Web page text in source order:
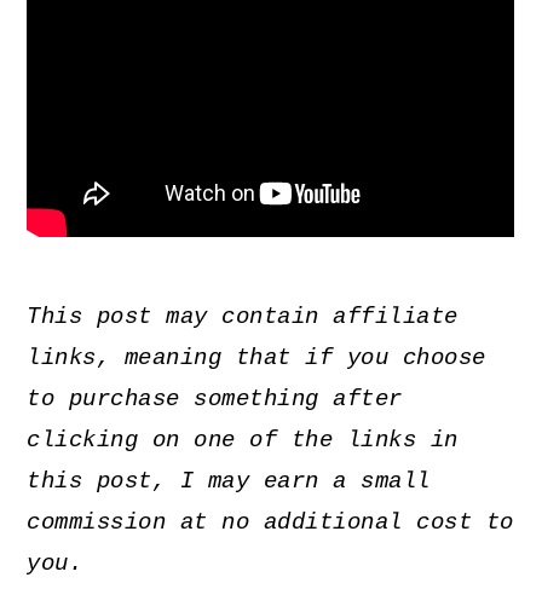
This post may contain affiliate
links, meaning that if you choose
to purchase something after
clicking on one of the links in
this post, I may earn a small
commission at no additional cost to
you.